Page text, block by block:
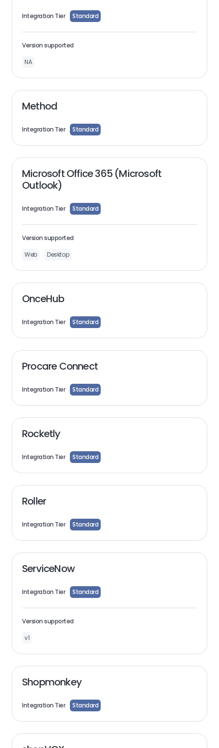
Integration Tier Standard
Version supported
NA
Method
Integration Tier Standard
Microsoft Office 365 (Microsoft
Outlook)
Integration Tier Standard
Version supported
Web
Desktop
OnceHub
Integration Tier Standard
Procare Connect
Integration Tier Standard
Rocketly
Integration Tier Standard
Roller
Integration Tier Standard
ServiceNow
Integration Tier Standard
Version supported
v1
Shopmonkey
Integration Tier Standard